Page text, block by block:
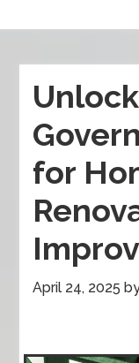
for
April 24, 2025